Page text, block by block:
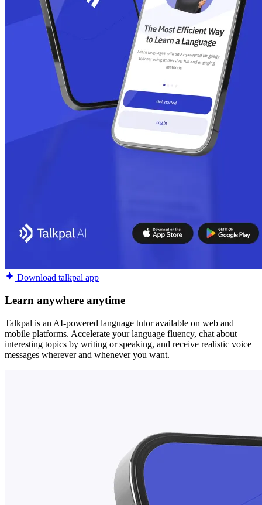
Download talkpal app
Learn anywhere anytime
Talkpal is an AI-powered language tutor available on web and
mobile platforms. Accelerate your language fluency, chat about
interesting topics by writing or speaking, and receive realistic voice
messages wherever and whenever you want.